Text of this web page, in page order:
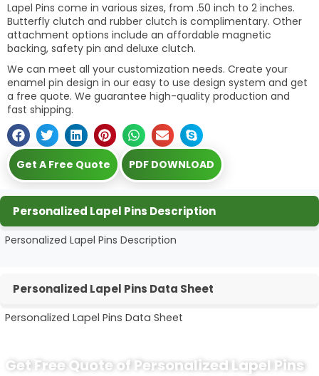
Lapel Pins come in various sizes, from .50 inch to 2 inches.
Butterfly clutch and rubber clutch is complimentary. Other
attachment options include an affordable magnetic
backing, safety pin and deluxe clutch.
We can meet all your customization needs. Create your
enamel pin design in our easy to use design system and get
a free quote. We guarantee high-quality production and
fast shipping.
Get A Free Quote PDF DOWNLOAD
Personalized Lapel Pins Description
Personalized Lapel Pins Description
Personalized Lapel Pins Data Sheet
Personalized Lapel Pins Data Sheet
Get Free Quote of Personalized Lapel Pins